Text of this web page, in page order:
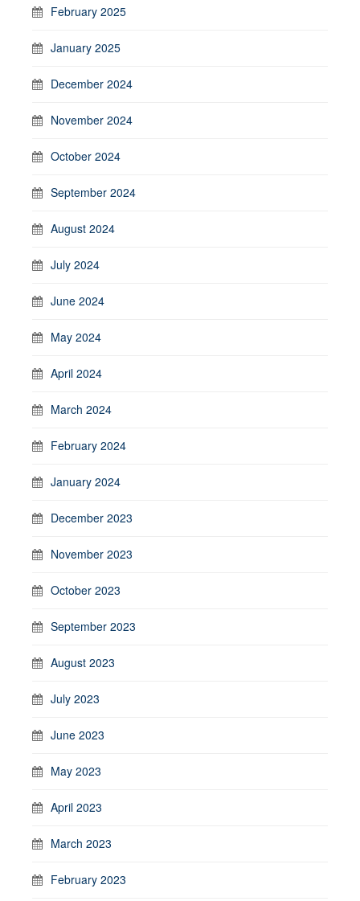
February 2025
January 2025
December 2024
November 2024
October 2024
September 2024
August 2024
July 2024
June 2024
May 2024
April 2024
March 2024
February 2024
January 2024
December 2023
November 2023
October 2023
September 2023
August 2023
July 2023
June 2023
May 2023
April 2023
March 2023
February 2023